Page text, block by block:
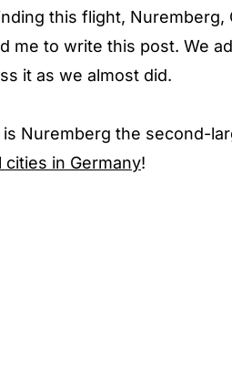
this flight, Nuremberg,
me to write this post. We
it as we almost did.
Nuremberg the second-
cities in Germany!